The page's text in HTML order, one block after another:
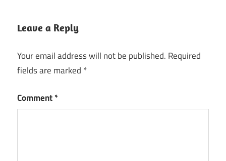
LibreOffice
LibreOffice
LibreOffice
Leave a Reply
Your email address will not be published. Required
fields are marked *
Comment*